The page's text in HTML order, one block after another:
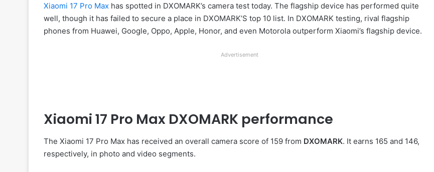
Xiaomi 17 Pro Max has spotted in DXOMARK’s camera test today. The flagship device has performed quite
well, though it has failed to secure a place in DXOMARK’S top 10 list. In DXOMARK testing, rival flagship
phones from Huawei, Google, Oppo, Apple, Honor, and even Motorola outperform Xiaomi’s flagship device.
Advertisement
Xiaomi 17 Pro Max DXOMARK performance
The Xiaomi 17 Pro Max has received an overall camera score of 159 from DXOMARK. It earns 165 and 146,
respectively, in photo and video segments.